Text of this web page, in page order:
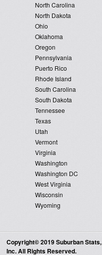
North Carolina
North Dakota
Ohio
Oklahoma
Oregon
Pennsylvania
Puerto Rico
Rhode Island
South Carolina
South Dakota
Tennessee
Texas
Utah
Vermont
Virginia
Washington
Washington DC
West Virginia
Wisconsin
Wyoming
Copyright© 2019 Suburban Stats,
Inc. All Rights Reserved.